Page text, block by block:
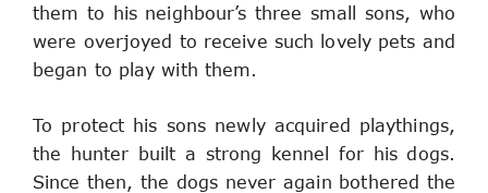
them to his neighbour’s three small sons, who
were overjoyed to receive such lovely pets and
began to play with them.
To protect his sons newly acquired playthings,
the hunter built a strong kennel for his dogs.
Since then, the dogs never again bothered the